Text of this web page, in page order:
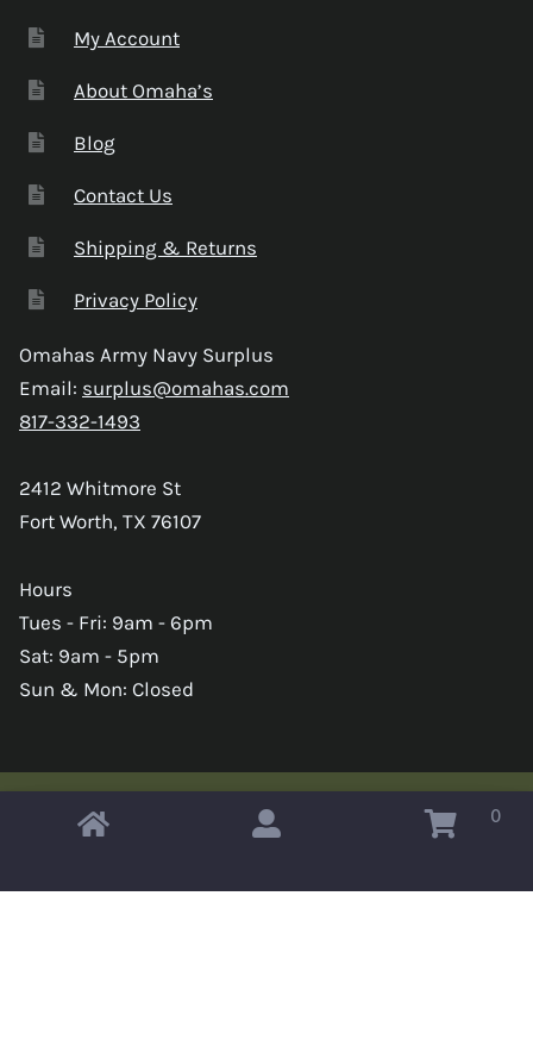
My Account
About Omaha’s
Blog
Contact Us
Shipping & Returns
Privacy Policy
Omahas Army Navy Surplus
Email: surplus@omahas.com
817-332-1493
2412 Whitmore St
Fort Worth, TX 76107
Hours
Tues - Fri: 9am - 6pm
Sat: 9am - 5pm
Sun & Mon: Closed
Copyright © 2026 Omahas Army Navy Surplus 0